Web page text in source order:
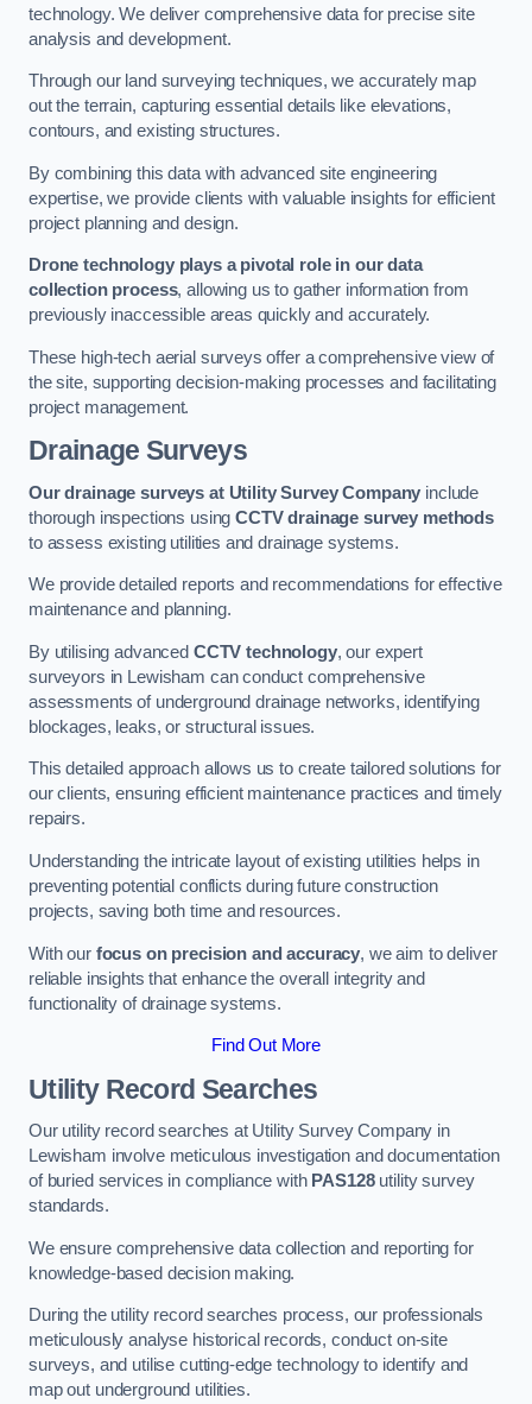
technology. We deliver comprehensive data for precise site
analysis and development.
Through our land surveying techniques, we accurately map
out the terrain, capturing essential details like elevations,
contours, and existing structures.
By combining this data with advanced site engineering
expertise, we provide clients with valuable insights for efficient
project planning and design.
Drone technology plays a pivotal role in our data
collection process, allowing us to gather information from
previously inaccessible areas quickly and accurately.
These high-tech aerial surveys offer a comprehensive view of
the site, supporting decision-making processes and facilitating
project management.
Drainage Surveys
Our drainage surveys at Utility Survey Company include
thorough inspections usingCCTV drainage survey methods
to assess existing utilities and drainage systems.
We provide detailed reports and recommendations for effective
maintenance and planning.
By utilising advanced CCTV technology, our expert
surveyors in Lewisham can conduct comprehensive
assessments of underground drainage networks, identifying
blockages, leaks, or structural issues.
This detailed approach allows us to create tailored solutions for
our clients, ensuring efficient maintenance practices and timely
repairs.
Understanding the intricate layout of existing utilities helps in
preventing potential conflicts during future construction
projects, saving both time and resources.
With our focus on precision and accuracy, we aim to deliver
reliable insights that enhance the overall integrity and
functionality of drainage systems.
Find Out More
Utility Record Searches
Our utility record searches at Utility Survey Company in
Lewisham involve meticulous investigation and documentation
of buried services in compliance with PAS128utility survey
standards.
We ensure comprehensive data collection and reporting for
knowledge-based decision making.
During the utility record searches process, our professionals
meticulously analyse historical records, conduct on-site
surveys, and utilise cutting-edge technology to identify and
map out underground utilities.